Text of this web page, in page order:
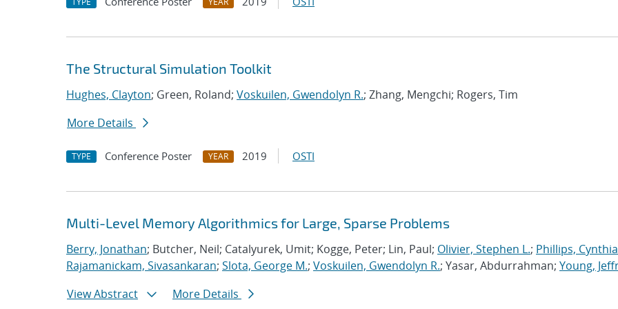
The Structural Simulation Toolkit
Hughes, Clayton; Green, Roland; Voskuilen, Gwendolyn R.; Zhang, Mengchi; Rogers, Tim
More Details
TYPE Conference Poster YEAR 2019 OSTI
Multi-Level Memory Algorithmics for Large, Sparse Problems
Berry, Jonathan; Butcher, Neil; Catalyurek, Umit; Kogge, Peter; Lin, Paul; Olivier, Stephen L.; Phillips,
Rajamanickam, Sivasankaran; Slota, George M.; Voskuilen, Gwendolyn R.; Yasar, Abdurrahman; Young,
View Abstract
More Details